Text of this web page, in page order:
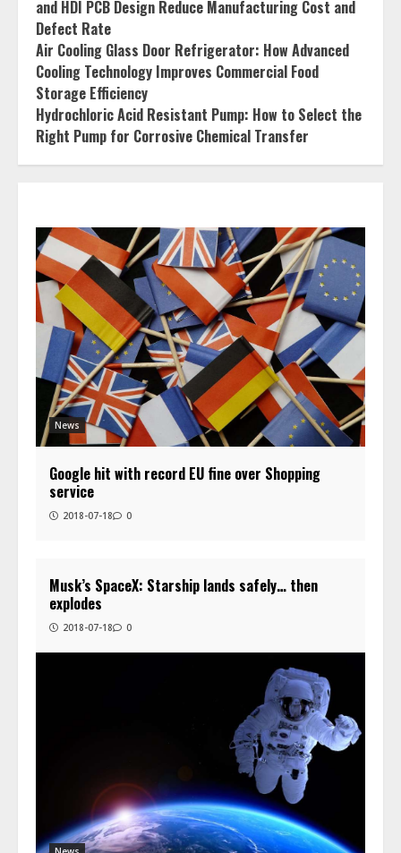
and HDI PCB Design Reduce Manufacturing Cost and
Defect Rate
Air Cooling Glass Door Refrigerator: How Advanced
Cooling Technology Improves Commercial Food
Storage Efficiency
Hydrochloric Acid Resistant Pump: How to Select the
Right Pump for Corrosive Chemical Transfer
News
Google hit with record EU fine over Shopping
service
2018-07-18 0
Musk’s SpaceX: Starship lands safely… then
explodes
2018-07-18 0